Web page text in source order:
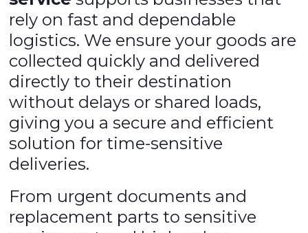
rely on fast and dependable
logistics. We ensure your goods are
collected quickly and delivered
directly to their destination
without delays or shared loads,
giving you a secure and efficient
solution for time-sensitive
deliveries.
From urgent documents and
replacement parts to sensitive